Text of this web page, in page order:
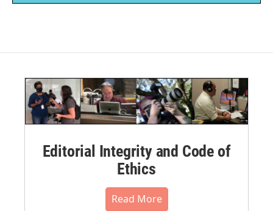
Editorial Integrity and Code of
Ethics
Read More